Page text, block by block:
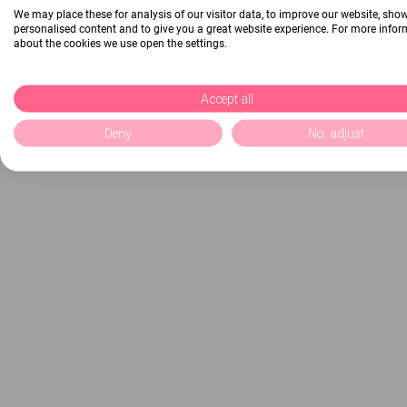
We may place these for analysis of our visitor data, to improve our website,
personalised content and to give you a great website experience. For more
about the cookies we use open the settings.
Accept all
Deny No, adjust